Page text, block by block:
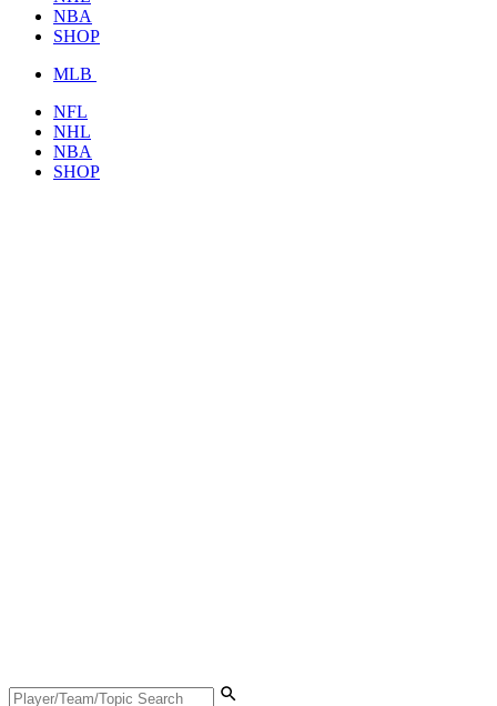
NBA
SHOP
MLB
NFL
NHL
NBA
SHOP